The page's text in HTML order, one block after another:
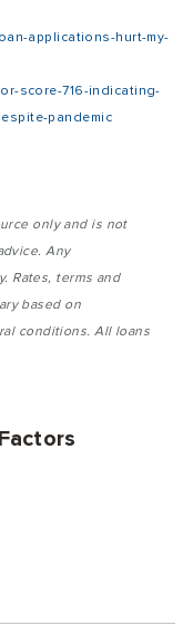
applications-hurt-my-
score-716-indicating-
pandemic
only and is not
Any
Rates, terms and
based on
conditions. All loans